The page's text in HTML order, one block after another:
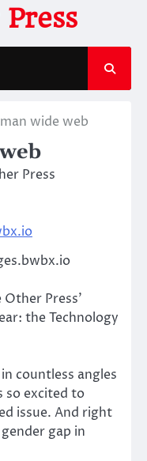
wide web
Press
Press’
the Technology
countless angles
so excited to
issue. And right
gap in